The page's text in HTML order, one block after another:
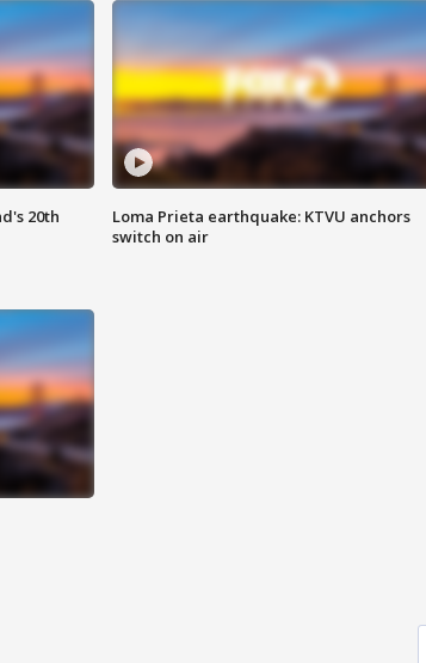
20th
Loma Prieta earthquake: KTVU anchors
switch on air